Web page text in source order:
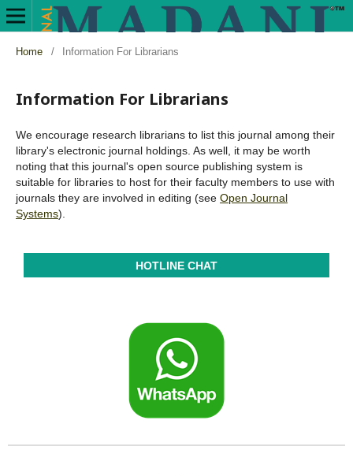
Home / Information For Librarians
Information For Librarians
We encourage research librarians to list this journal among their
library's electronic journal holdings. As well, it may be worth
noting that this journal's open source publishing system is
suitable for libraries to host for their faculty members to use with
journals they are involved in editing (see Open Journal
Systems).
HOTLINE CHAT